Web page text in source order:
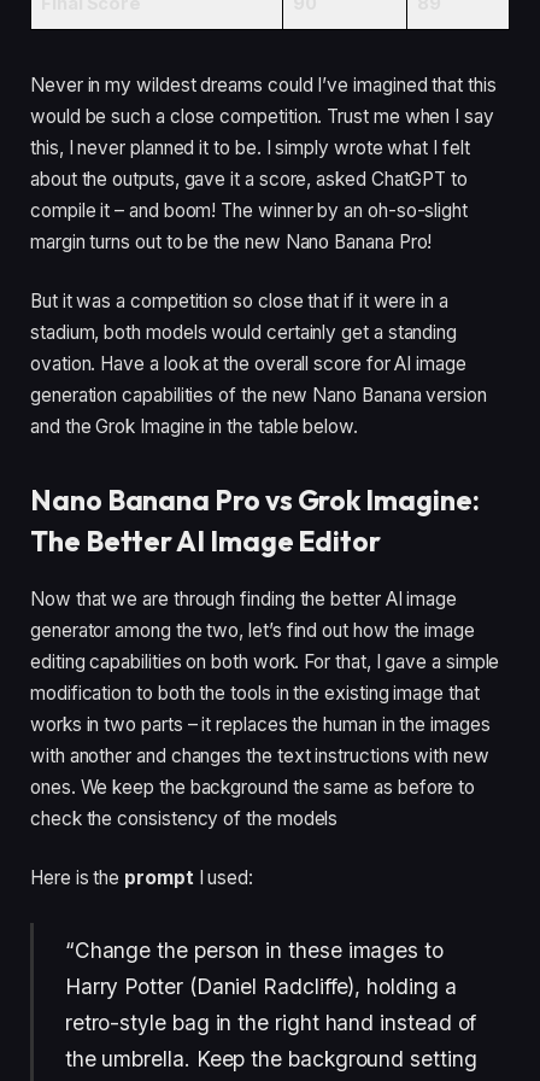
Never in my wildest dreams could I’ve imagined that this
would be such a close competition. Trust me when I say
this, I never planned it to be. I simply wrote what I felt
about the outputs, gave it a score, asked ChatGPT to
compile it – and boom! The winner by an oh-so-slight
margin turns out to be the new Nano Banana Pro!
But it was a competition so close that if it were in a
stadium, both models would certainly get a standing
ovation. Have a look at the overall score for AI image
generation capabilities of the new Nano Banana version
and the Grok Imagine in the table below.
Nano Banana Pro vs Grok Imagine:
The Better AI Image Editor
Now that we are through finding the better AI image
generator among the two, let’s find out how the image
editing capabilities on both work. For that, I gave a simple
modification to both the tools in the existing image that
works in two parts – it replaces the human in the images
with another and changes the text instructions with new
ones. We keep the background the same as before to
check the consistency of the models
Here is the promptI used:
“Change the person in these images to
Harry Potter (Daniel Radcliffe), holding a
retro-style bag in the right hand instead of
the umbrella. Keep the background setting